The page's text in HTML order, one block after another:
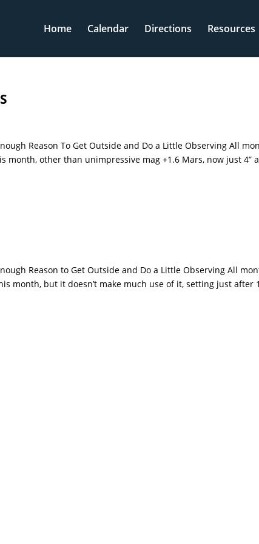
Home Calendar Directions Resources
Reason To Get Outside and Do a Little Observing All
other than unimpressive mag +1.6 Mars, now just 4”
Reason to Get Outside and Do a Little Observing All
month, but it doesn’t make much use of it, setting just after